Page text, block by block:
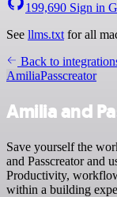
199,690 Sign in
See llms.txt for all
Back to
AmiliaPasscreator
Amilia and
Save yourself the
and Passcreator and
Productivity,
within a building